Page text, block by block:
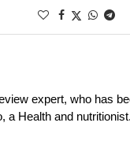
expert, who has
a Health and nutritionist.